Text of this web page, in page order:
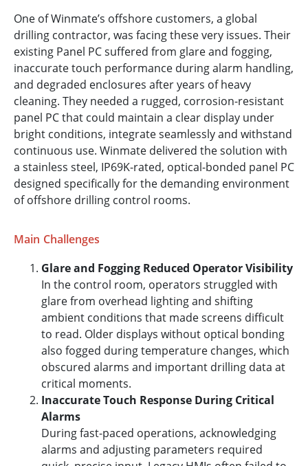
One of Winmate’s offshore customers, a global
drilling contractor, was facing these very issues. Their
existing Panel PC suffered from glare and fogging,
inaccurate touch performance during alarm handling,
and degraded enclosures after years of heavy
cleaning. They needed a rugged, corrosion-resistant
panel PC that could maintain a clear display under
bright conditions, integrate seamlessly and withstand
continuous use. Winmate delivered the solution with
a stainless steel, IP69K-rated, optical-bonded panel PC
designed specifically for the demanding environment
of offshore drilling control rooms.
Main Challenges
Glare and Fogging Reduced Operator Visibility
In the control room, operators struggled with
glare from overhead lighting and shifting
ambient conditions that made screens difficult
to read. Older displays without optical bonding
also fogged during temperature changes, which
obscured alarms and important drilling data at
critical moments.
Inaccurate Touch Response During Critical
Alarms
During fast-paced operations, acknowledging
alarms and adjusting parameters required